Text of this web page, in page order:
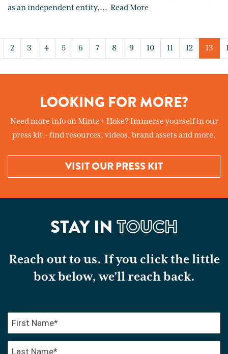
as an independent entity,... Read More
2 3 4 5 6 7 8 9 10 11 12 13
LOOKING FOR MORE?
Need more info on Mintz + Hoke? Immerse yourself in our
press kit - find resources, videos, brand assets and more.
VISIT OUR PRESS KIT
STAY INTOUCH
Reach out to us. If you click the little
box below, we’ll reach back.